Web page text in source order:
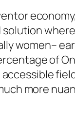
solution
women–
of
more